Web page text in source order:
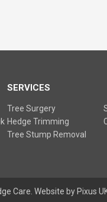
SERVICES
Tree Surgery
Hedge Trimming
Tree Stump Removal
Care. Website by Pixus